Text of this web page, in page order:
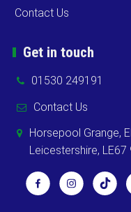
Contact Us
Get in touch
01530 249191
Contact Us
Horsepool Grange,
Leicestershire, LE67